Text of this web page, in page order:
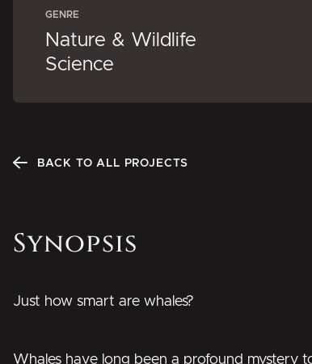
GENRE
Nature & Wildlife
Science
BACK TO ALL PROJECTS
Synopsis
Just how smart are whales?
Whales have long been a profound mystery